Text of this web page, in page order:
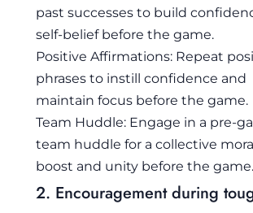
past successes to build
self-belief before the game.
Positive Affirmations: Repeat
phrases to instill confidence and
maintain focus before the game.
Team Huddle: Engage in a pre-
team huddle for a collective
boost and unity before the game.
2. Encouragement during